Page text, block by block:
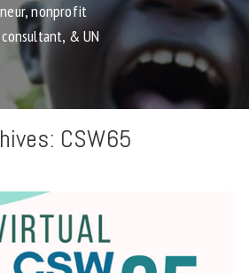
nonprofit
& UN
CSW65